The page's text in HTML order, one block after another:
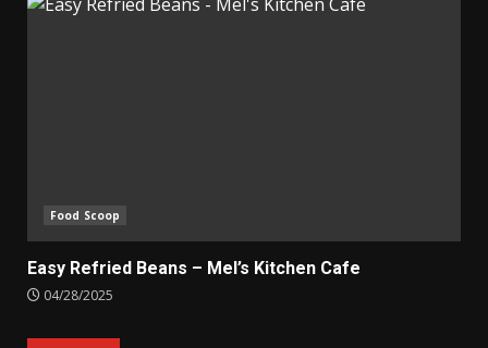
Food Scoop
Easy Refried Beans – Mel’s Kitchen Cafe
04/28/2025